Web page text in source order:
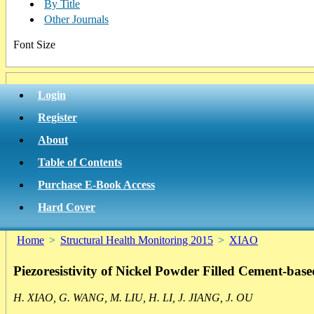
By Title
Other Journals
Font Size
Login
Register
About
Table of Contents
Purchase E-Book Access
Hard Cover
Home > Structural Health Monitoring 2015 > XIAO
Piezoresistivity of Nickel Powder Filled Cement-
H. XIAO, G. WANG, M. LIU, H. LI, J. JIANG, J. OU